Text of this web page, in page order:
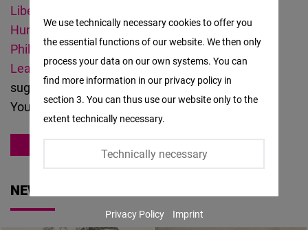
Liberalism and Democracy,
Human Rights of the Philippines,
Philippine Economic Society,
Leadership
. Should you have questions or
suggestions about our
, please contact us
You can also meet our
NEWS
We use technically necessary cookies to offer you
the essential functions of our website. We then only
process your data on our own systems. You can
find more information in our privacy policy in
section 3. You can thus use our website only to the
extent technically necessary.
Technically necessary
Facebook
Embed
Twitter
Embed
Privacy Policy Imprint